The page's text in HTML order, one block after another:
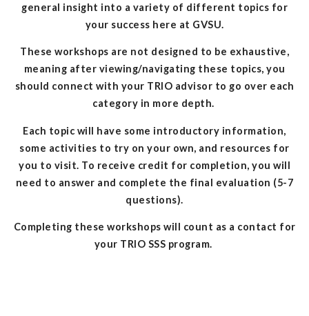
general insight into a variety of different topics for
your success here at GVSU.
These workshops are not designed to be exhaustive,
meaning after viewing/navigating these topics, you
should connect with your TRIO advisor to go over each
category in more depth.
Each topic will have some introductory information,
some activities to try on your own, and resources for
you to visit. To receive credit for completion, you will
need to answer and complete the final evaluation (5-7
questions).
Completing these workshops will count as a contact for
your TRIO SSS program.